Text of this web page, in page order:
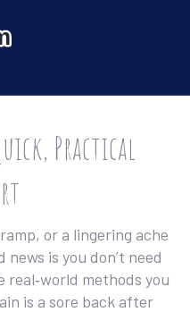
Practical
or a lingering ache
is you don’t need
real‑world methods you
is a sore back after